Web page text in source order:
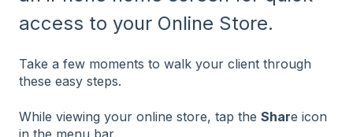
access to your Online Store.
Take a few moments to walk your client through
these easy steps.
While viewing your online store, tap the Share icon
in the menu bar.